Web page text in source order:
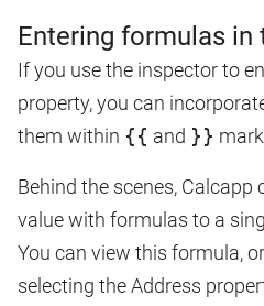
Entering formulas in
If you use the inspector to
property, you can
them within {{ and }}
Behind the scenes,
value with formulas to a
You can view this formula,
selecting the Address